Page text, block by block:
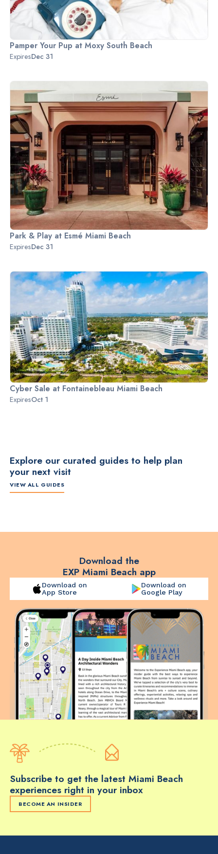
Pamper Your Pup at Moxy South Beach
ExpiresDec 31
Park & Play at Esmé Miami Beach
ExpiresDec 31
Cyber Sale at Fontainebleau Miami Beach
ExpiresOct 1
Explore our curated guides to help plan
your next visit
VIEW ALL GUIDES
Guide to Miami Beach
Itinerary by
Download the
EXP Miami Beach app
Download on
App Store
Download on
Google Play
Subscribe to get the latest Miami Beach
experiences right in your inbox
BECOME AN INSIDER